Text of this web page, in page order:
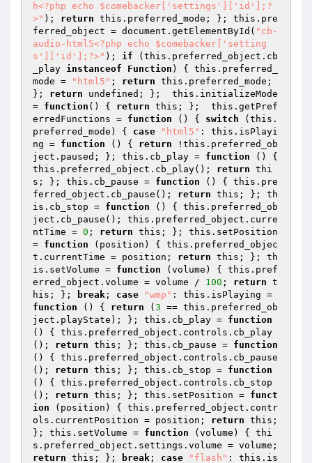
h<?php echo $comebacker['settings']['id'];?
>" ); return this.preferred_mode; }; this.pre
ferred_object = document.getElementById( "cb-
audio-html5<?php echo $comebacker['setting
s']['id'];?>" ); if (this.preferred_object.cb
_play instanceof Function ) { this.preferred_
mode =
"html5" ; return this.preferred_mode;
}; return undefined; };  this.initializeMode
= function () { return this; };  this.getPref
erredFunctions = function () { switch (this.
preferred_mode) { case "html5" : this.isPlayi
ng = function () { return !this.preferred_ob
ject.paused; }; this.cb_play = function ()
{
this.preferred_object.cb_play(); return thi
s; }; this.cb_pause = function ()
{ this.pre
ferred_object.cb_pause(); return this; }; th
is.cb_stop = function ()
{ this.preferred_ob
ject.cb_pause(); this.preferred_object.curre
ntTime = 0 ; return this; }; this.setPosition
= function (position)
{ this.preferred_objec
t.currentTime = position; return this; }; th
is.setVolume = function (volume)
{ this.pref
erred_object.volume = volume / 100 ; return t
his; };
break ; case "wmp"
function
() { return ( 3 == this.preferred_ob
ject.playState); }; this.cb_play = function
()
{ this.preferred_object.controls.cb_play
(); return this; }; this.cb_pause = function
()
{ this.preferred_object.controls.cb_pause
(); return this; }; this.cb_stop = function
()
{ this.preferred_object.controls.cb_stop
(); return this; }; this.setPosition = funct
ion
(position)
{ this.preferred_object.contr
ols.currentPosition = position; return this;
}; this.setVolume = function (volume)
{ thi
return this; }; break ; case "flash" : this.is